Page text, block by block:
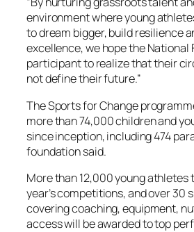
environment where young
to dream bigger, build resilience
excellence, we hope the National
participant to realize that their
not define their future.”
The Sports for Change
more than 74,000 children and
since inception, including 474
foundation said.
More than 12,000 young athletes
year’s competitions, and over 30
covering coaching, equipment,
access will be awarded to top